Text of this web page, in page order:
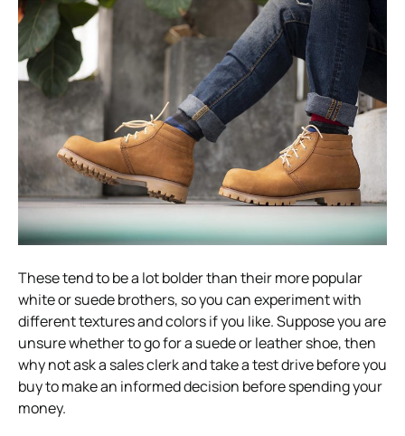
These tend to be a lot bolder than their more popular
white or suede brothers, so you can experiment with
different textures and colors if you like. Suppose you are
unsure whether to go for a suede or leather shoe, then
why not ask a sales clerk and take a test drive before you
buy to make an informed decision before spending your
money.